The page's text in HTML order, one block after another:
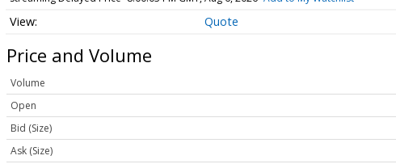
Quote
Price and Volume
Volume
Open
Bid (Size)
Ask (Size)